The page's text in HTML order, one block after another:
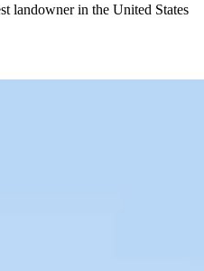
landowner in the United States